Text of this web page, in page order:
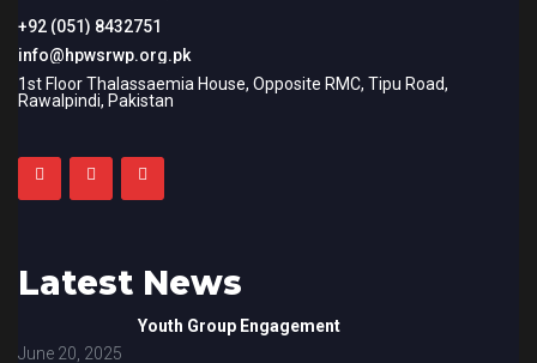
+92 (051) 8432751
info@hpwsrwp.org.pk
1st Floor Thalassaemia House, Opposite RMC, Tipu Road,
Rawalpindi, Pakistan
Latest News
Youth Group Engagement
June 20, 2025